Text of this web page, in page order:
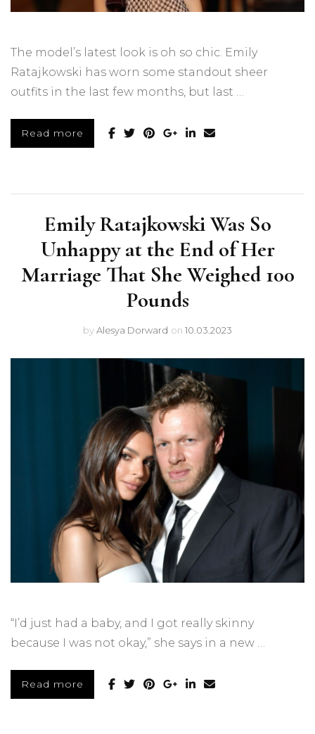
The model’s latest look is oh so chic. Emily
Ratajkowski has worn some standout sheer
outfits in the last few months, but last …
Read more
Emily Ratajkowski Was So
Unhappy at the End of Her
Marriage That She Weighed 100
Pounds
byAlesya Dorward on 10.03.2023
“I’d just had a baby, and I got really skinny
because I was not okay,” she says in a new …
Read more